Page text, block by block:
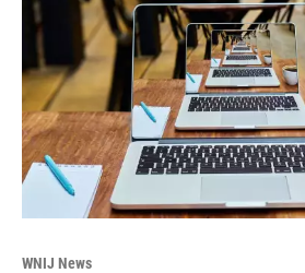
WNIJ News